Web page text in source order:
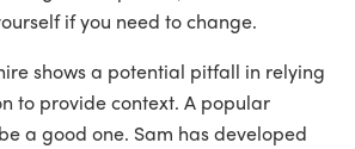
if you need to change.
shows a potential pitfall in relying
to provide context. A popular
a good one. Sam has developed